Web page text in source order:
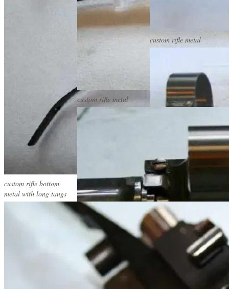
custom rifle bottom
metal with long tangs
custom rifle metal
custom rifle metal
custom rifle metal